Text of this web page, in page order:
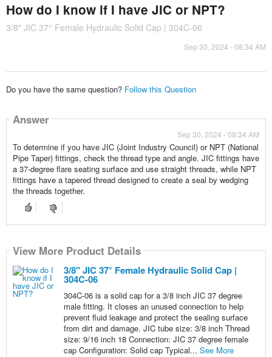
How do I know if I have JIC or NPT?
3/8" JIC 37° Female Hydraulic Solid Cap | 304C-06
Sep 30, 2024 - 08:34 AM
Do you have the same question? Follow this Question
Answer
Sep 30, 2024 - 08:34 AM
To determine if you have JIC (Joint Industry Council) or NPT (National
Pipe Taper) fittings, check the thread type and angle. JIC fittings have
a 37-degree flare seating surface and use straight threads, while NPT
fittings have a tapered thread designed to create a seal by wedging
the threads together.
View More Product Details
3/8" JIC 37° Female Hydraulic Solid Cap |
304C-06
304C-06 is a solid cap for a 3/8 inch JIC 37 degree
male fitting. It closes an unused connection to help
prevent fluid leakage and protect the sealing surface
from dirt and damage. JIC tube size: 3/8 inch Thread
size: 9/16 inch 18 Connection: JIC 37 degree female
cap Configuration: Solid cap Typical... See More
View More Product Details
View More Product Details
View More Product Details
View More Product Details